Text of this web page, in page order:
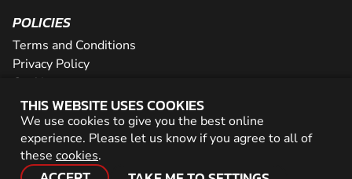
THIS WEBSITE USES COOKIES
We use cookies to give you the best online
experience. Please let us know if you agree to all of
these cookies.
POLICIES
Terms and Conditions
Privacy Policy
Cookies
PARTNER WITH US
Careers
Network